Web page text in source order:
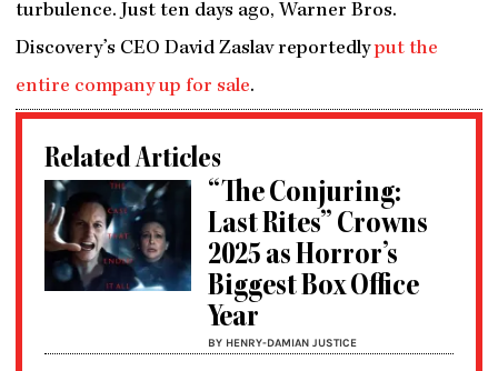
turbulence. Just ten days ago, Warner Bros.
Discovery’s CEO David Zaslav reportedlyput the
entire company up for sale.
Related Articles
“The Conjuring:
Last Rites” Crowns
2025 as Horror’s
Biggest Box Office
Year
BY HENRY-DAMIAN JUSTICE